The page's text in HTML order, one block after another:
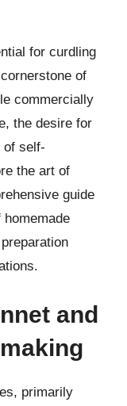
for curdling
of
commercially
the desire for
of self-
the art of
guide
and
primarily